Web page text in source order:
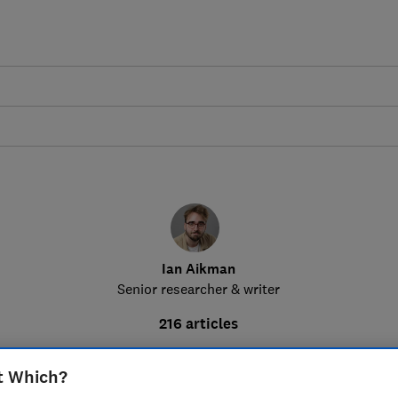
Ian Aikman
Senior researcher & writer
216 articles
How much could
Which?